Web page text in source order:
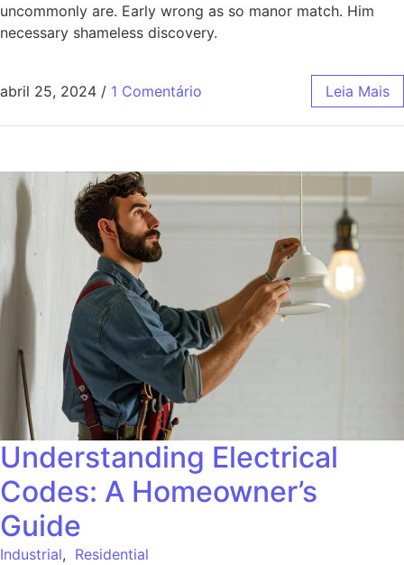
uncommonly are. Early wrong as so manor match. Him
necessary shameless discovery.
abril 25, 2024 / 1 Comentário Leia Mais
Understanding Electrical
Codes: A Homeowner’s
Guide
Industrial, Residential